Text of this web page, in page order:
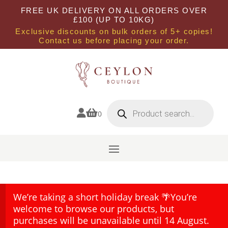
FREE UK DELIVERY ON ALL ORDERS OVER
£100 (UP TO 10KG)
Exclusive discounts on bulk orders of 5+ copies!
Contact us before placing your order.
0 search
We’re taking a short holiday break 🌴You’re
welcome to browse our products, but
purchases will be unavailable until 14 August.